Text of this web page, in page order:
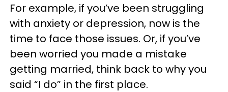
For example, if you’ve been struggling
with anxiety or depression, now is the
time to face those issues. Or, if you’ve
been worried you made a mistake
getting married, think back to why you
said “I do” in the first place.